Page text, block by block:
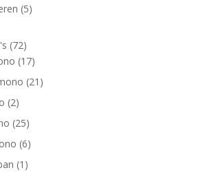
55
7272
products
1717
products
21 21
22
products
2525
products
66
products
1 1